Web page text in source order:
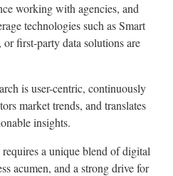
working with agencies, and
technologies such as Smart
first-party data solutions are
is user-centric, continuously
market trends, and translates
insights.
a unique blend of digital
acumen, and a strong drive for